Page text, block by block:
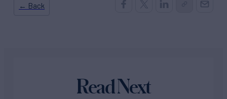
← Back
Read Next